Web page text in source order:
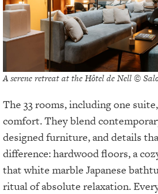
A serene retreat at the Hôtel de Nell ©
The 33 rooms, including one
comfort. They blend
designed furniture, and details
difference: hardwood floors, a
that white marble Japanese
ritual of absolute relaxation.